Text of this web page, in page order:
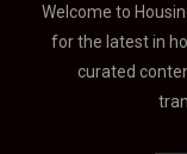
Welcome to
for the latest in
curated